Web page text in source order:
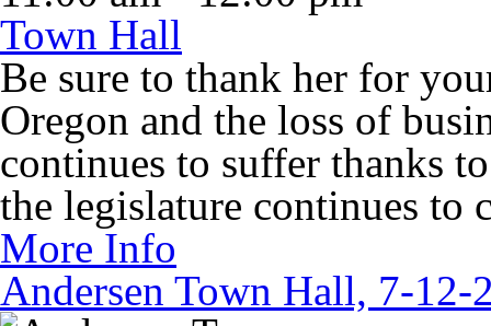
Town Hall
Be sure to thank her for
Oregon and the loss of
continues to suffer thanks
the legislature continues to
More Info
Andersen Town Hall, 7-12-